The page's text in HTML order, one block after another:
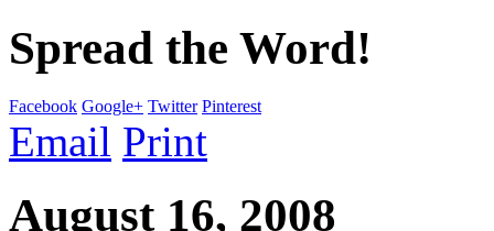
Spread the Word!
Facebook Google+ Twitter Pinterest
Email Print
August 16, 2008